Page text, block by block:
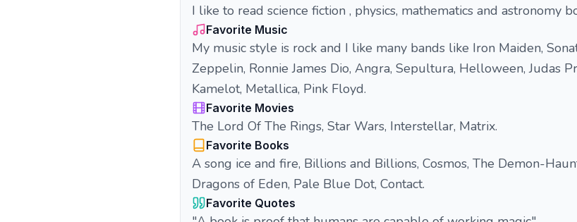
I like to read science fiction , physics, mathematics and astronomy
Favorite Music
My music style is rock and I like many bands like Iron Maiden,
Zeppelin, Ronnie James Dio, Angra, Sepultura, Helloween, Judas
Kamelot, Metallica, Pink Floyd.
Favorite Movies
The Lord Of The Rings, Star Wars, Interstellar, Matrix.
Favorite Books
A song ice and fire, Billions and Billions, Cosmos, The Demon-
Dragons of Eden, Pale Blue Dot, Contact.
Favorite Quotes